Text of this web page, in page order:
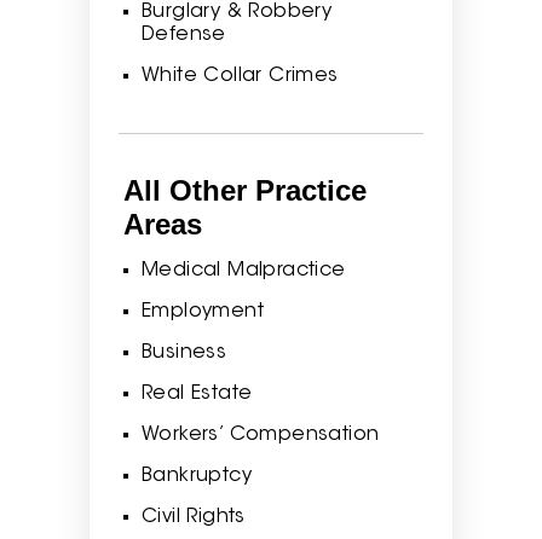
Burglary & Robbery
Defense
White Collar Crimes
All Other Practice
Areas
Medical Malpractice
Employment
Business
Real Estate
Workers’ Compensation
Bankruptcy
Civil Rights